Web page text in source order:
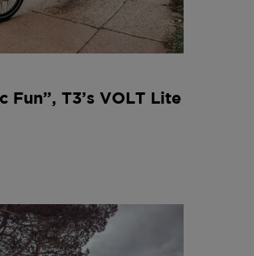
Fun”, T3’s VOLT Lite